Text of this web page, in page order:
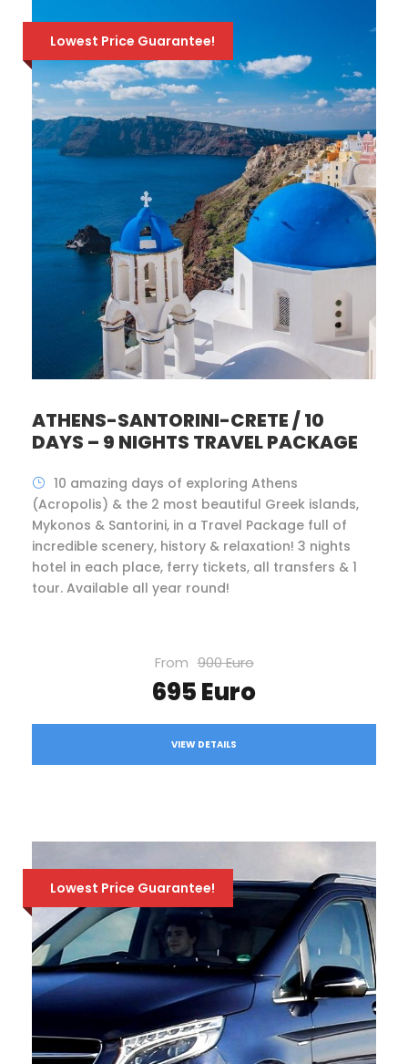
Lowest Price Guarantee!
ATHENS-SANTORINI-CRETE / 10
DAYS – 9 NIGHTS TRAVEL PACKAGE
10 amazing days of exploring Athens
(Acropolis) & the 2 most beautiful Greek islands,
Mykonos & Santorini, in a Travel Package full of
incredible scenery, history & relaxation! 3 nights
hotel in each place, ferry tickets, all transfers & 1
tour. Available all year round!
From 900 Euro
695 Euro
VIEW DETAILS
Lowest Price Guarantee!